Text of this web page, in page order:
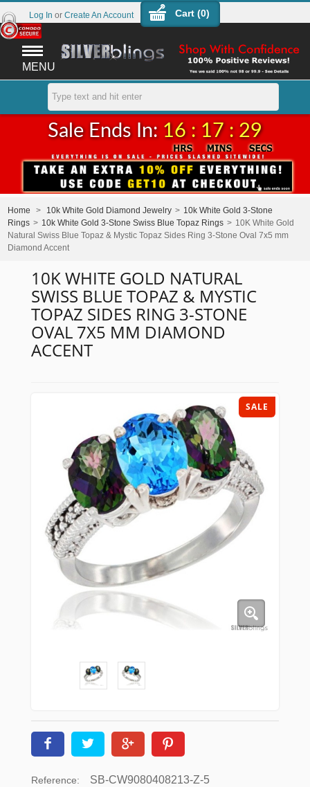
MENU
Cart (0)
Log In or Create An Account
Sale Ends In: 16 : 17 : 29
Home > 10k White Gold Diamond Jewelry > 10k White Gold 3-Stone
Rings > 10k White Gold 3-Stone Swiss Blue Topaz Rings > 10K White Gold
Natural Swiss Blue Topaz & Mystic Topaz Sides Ring 3-Stone Oval 7x5 mm
Diamond Accent
10K WHITE GOLD NATURAL
SWISS BLUE TOPAZ & MYSTIC
TOPAZ SIDES RING 3-STONE
OVAL 7X5 MM DIAMOND
ACCENT
SALE
Reference:
SB-CW9080408213-Z-5